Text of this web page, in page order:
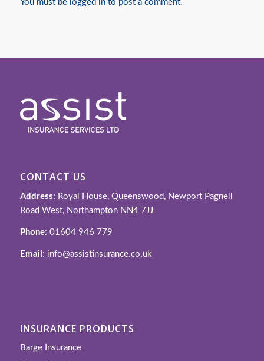
You must be logged into post a comment.
CONTACT US
Address: Royal House, Queenswood, Newport Pagnell
Road West, Northampton NN4 7JJ
Phone: 01604 946 779
Email : info@assistinsurance.co.uk
INSURANCE PRODUCTS
Barge Insurance